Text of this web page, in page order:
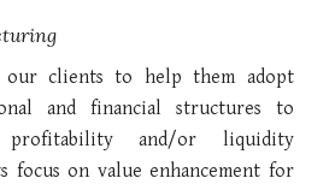
our clients to help them adopt
and financial structures to
and/or liquidity
focus on value enhancement for